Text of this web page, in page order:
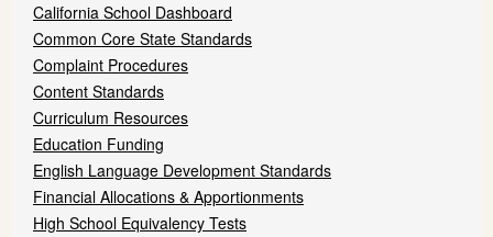
California School Dashboard
Common Core State Standards
Complaint Procedures
Content Standards
Curriculum Resources
Education Funding
English Language Development Standards
Financial Allocations & Apportionments
High School Equivalency Tests